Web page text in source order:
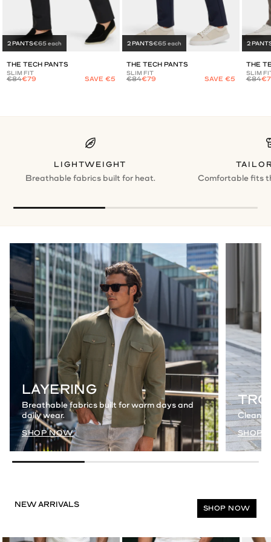
2 PANTS€65 each
THE TECH PANTS
SLIM FIT
€84€79 SAVE €5
2 PANTS€65 each
THE TECH PANTS
SLIM FIT
€84€79 SAVE €5
2
THE
SLIM
€84
LIGHTWEIGHT
Breathable fabrics built for heat. Comfortable fits
LAYERING
Breathable fabrics built for warm days and
daily wear.
SHOP NOW
Clean
SHOP
SHOP NOW